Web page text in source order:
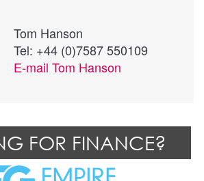
Tom Hanson
Tel: +44 (0)7587 550109
E-mail Tom Hanson
FOR FINANCE?